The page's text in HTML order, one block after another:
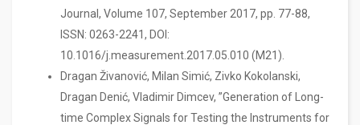
Journal, Volume 107, September 2017, pp. 77-88,
ISSN: 0263-2241, DOI:
10.1016/j.measurement.2017.05.010 (M21).
Dragan Živanović, Milan Simić, Zivko Kokolanski,
Dragan Denić, Vladimir Dimcev, ”Generation of Long-
time Complex Signals for Testing the Instruments for